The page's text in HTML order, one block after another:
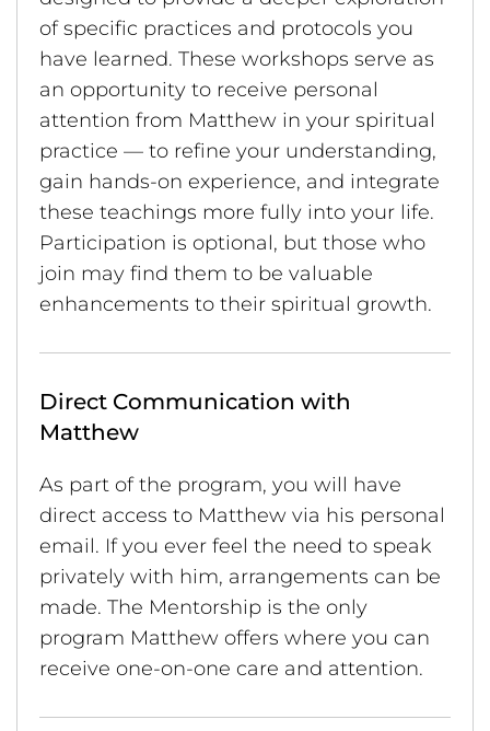
of specific practices and protocols you
have learned. These workshops serve as
an opportunity to receive personal
attention from Matthew in your spiritual
practice — to refine your understanding,
gain hands-on experience, and integrate
these teachings more fully into your life.
Participation is optional, but those who
join may find them to be valuable
enhancements to their spiritual growth.
Direct Communication with
Matthew
As part of the program, you will have
direct access to Matthew via his personal
email. If you ever feel the need to speak
privately with him, arrangements can be
made. The Mentorship is the only
program Matthew offers where you can
receive one-on-one care and attention.